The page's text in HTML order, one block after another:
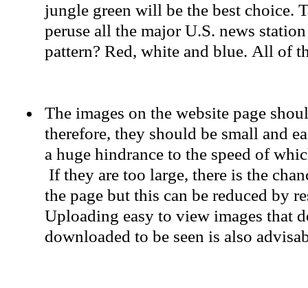
jungle green will be the best choice.
peruse all the major U.S. news
pattern? Red, white and blue. All of
The images on the website page
therefore, they should be small and
a huge hindrance to the speed of
If they are too large, there is the
the page but this can be reduced by
Uploading easy to view images that
downloaded to be seen is also